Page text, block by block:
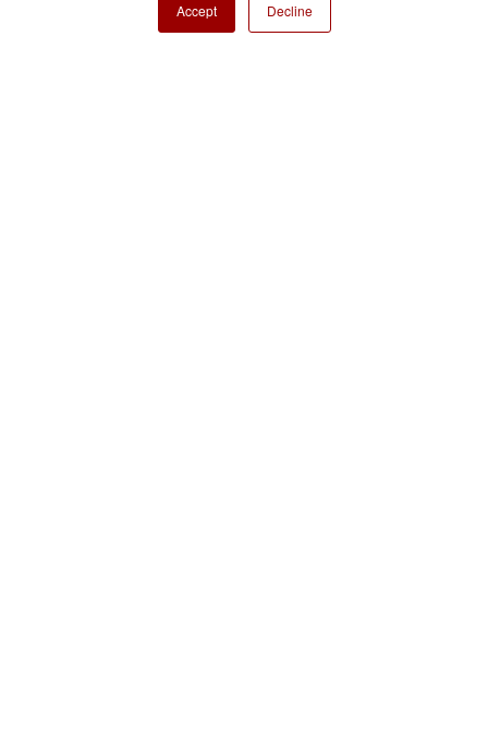
Accept Decline
Copyright ⓒ Nisshinbo Micro Devices Inc. All Rights Reserved.